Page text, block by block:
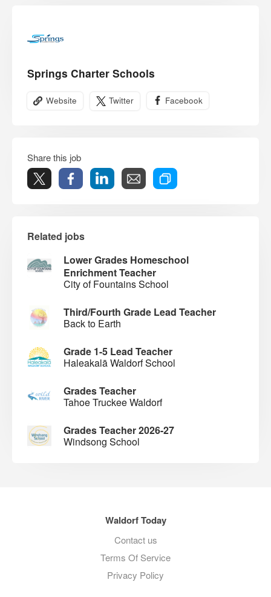
Springs Charter Schools
Website Twitter Facebook
Share this job
Related jobs
Lower Grades Homeschool
Enrichment Teacher
City of Fountains School
Third/Fourth Grade Lead Teacher
Back to Earth
Grade 1-5 Lead Teacher
Haleakalā Waldorf School
Grades Teacher
Tahoe Truckee Waldorf
Grades Teacher 2026-27
Windsong School
Waldorf Today
Contact us
Terms Of Service
Privacy Policy